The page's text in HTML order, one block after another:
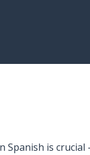
Spanish is